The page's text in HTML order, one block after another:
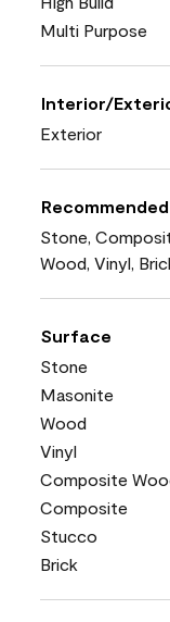
Multi Purpose
Interior/
Exterior
Stone,
Wood, Vinyl,
Surface
Stone
Masonite
Wood
Vinyl
Composite
Composite
Stucco
Brick